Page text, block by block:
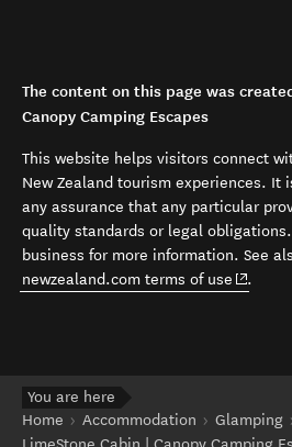
The content on this page was
Canopy Camping Escapes
This website helps visitors connect
New Zealand tourism experiences. It
any assurance that any particular
quality standards or legal
business for more information. See
newzealand.com terms of use (opens
.
You are here
Home
Accommodation
Glamping